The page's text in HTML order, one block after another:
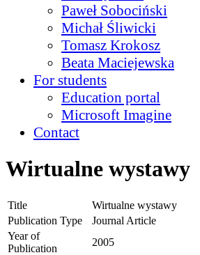
Paweł Sobociński
Michał Śliwicki
Tomasz Krokosz
Beata Maciejewska
For students
Education portal
Microsoft Imagine
Contact
Wirtualne wystawy
Title
Wirtualne wystawy
Publication Type
Journal Article
Year of
Publication
2005